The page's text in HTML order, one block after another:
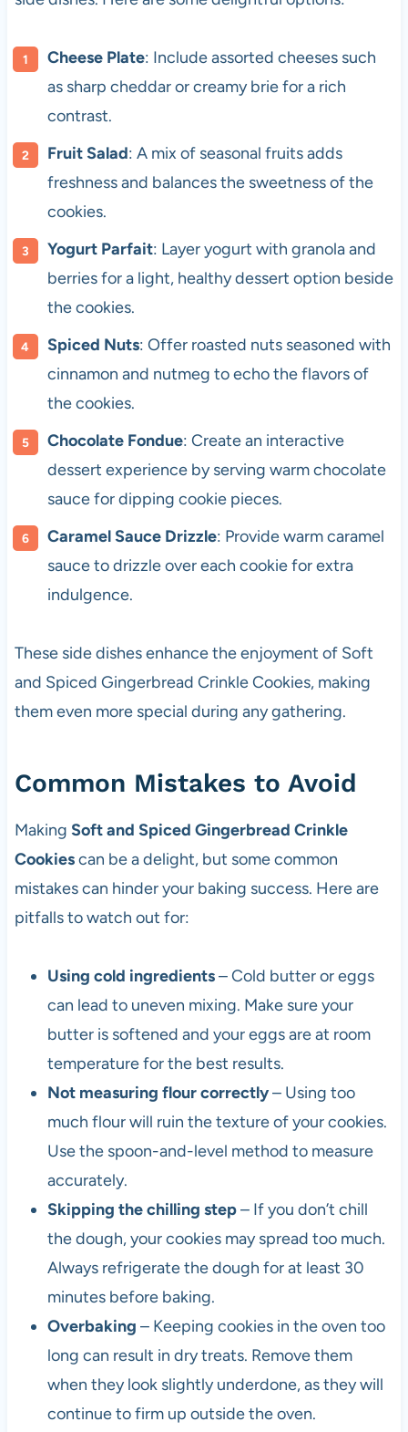
Cheese Plate: Include assorted cheeses such
as sharp cheddar or creamy brie for a rich
contrast.
Fruit Salad: A mix of seasonal fruits adds
freshness and balances the sweetness of the
cookies.
Yogurt Parfait: Layer yogurt with granola and
berries for a light, healthy dessert option beside
the cookies.
Spiced Nuts: Offer roasted nuts seasoned with
cinnamon and nutmeg to echo the flavors of
the cookies.
Chocolate Fondue: Create an interactive
dessert experience by serving warm chocolate
sauce for dipping cookie pieces.
Caramel Sauce Drizzle: Provide warm caramel
sauce to drizzle over each cookie for extra
indulgence.
These side dishes enhance the enjoyment of Soft
and Spiced Gingerbread Crinkle Cookies, making
them even more special during any gathering.
Common Mistakes to Avoid
Making Soft and Spiced Gingerbread Crinkle
Cookiescan be a delight, but some common
mistakes can hinder your baking success. Here are
pitfalls to watch out for:
Using cold ingredients– Cold butter or eggs
can lead to uneven mixing. Make sure your
butter is softened and your eggs are at room
temperature for the best results.
Not measuring flour correctly– Using too
much flour will ruin the texture of your cookies.
Use the spoon-and-level method to measure
accurately.
Skipping the chilling step– If you don’t chill
the dough, your cookies may spread too much.
Always refrigerate the dough for at least 30
minutes before baking.
Overbaking – Keeping cookies in the oven too
long can result in dry treats. Remove them
when they look slightly underdone, as they will
continue to firm up outside the oven.